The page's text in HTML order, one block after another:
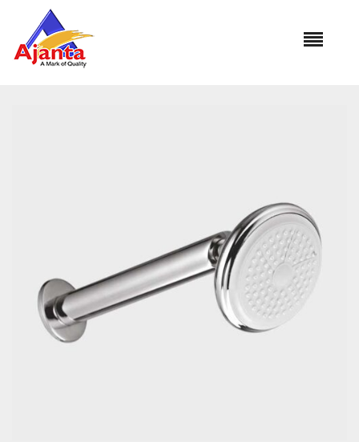
»Our Products